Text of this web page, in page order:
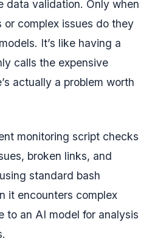
data validation. Only when
complex issues do they
It’s like having a
calls the expensive
actually a problem worth
monitoring script checks
broken links, and
standard bash
it encounters complex
to an AI model for analysis